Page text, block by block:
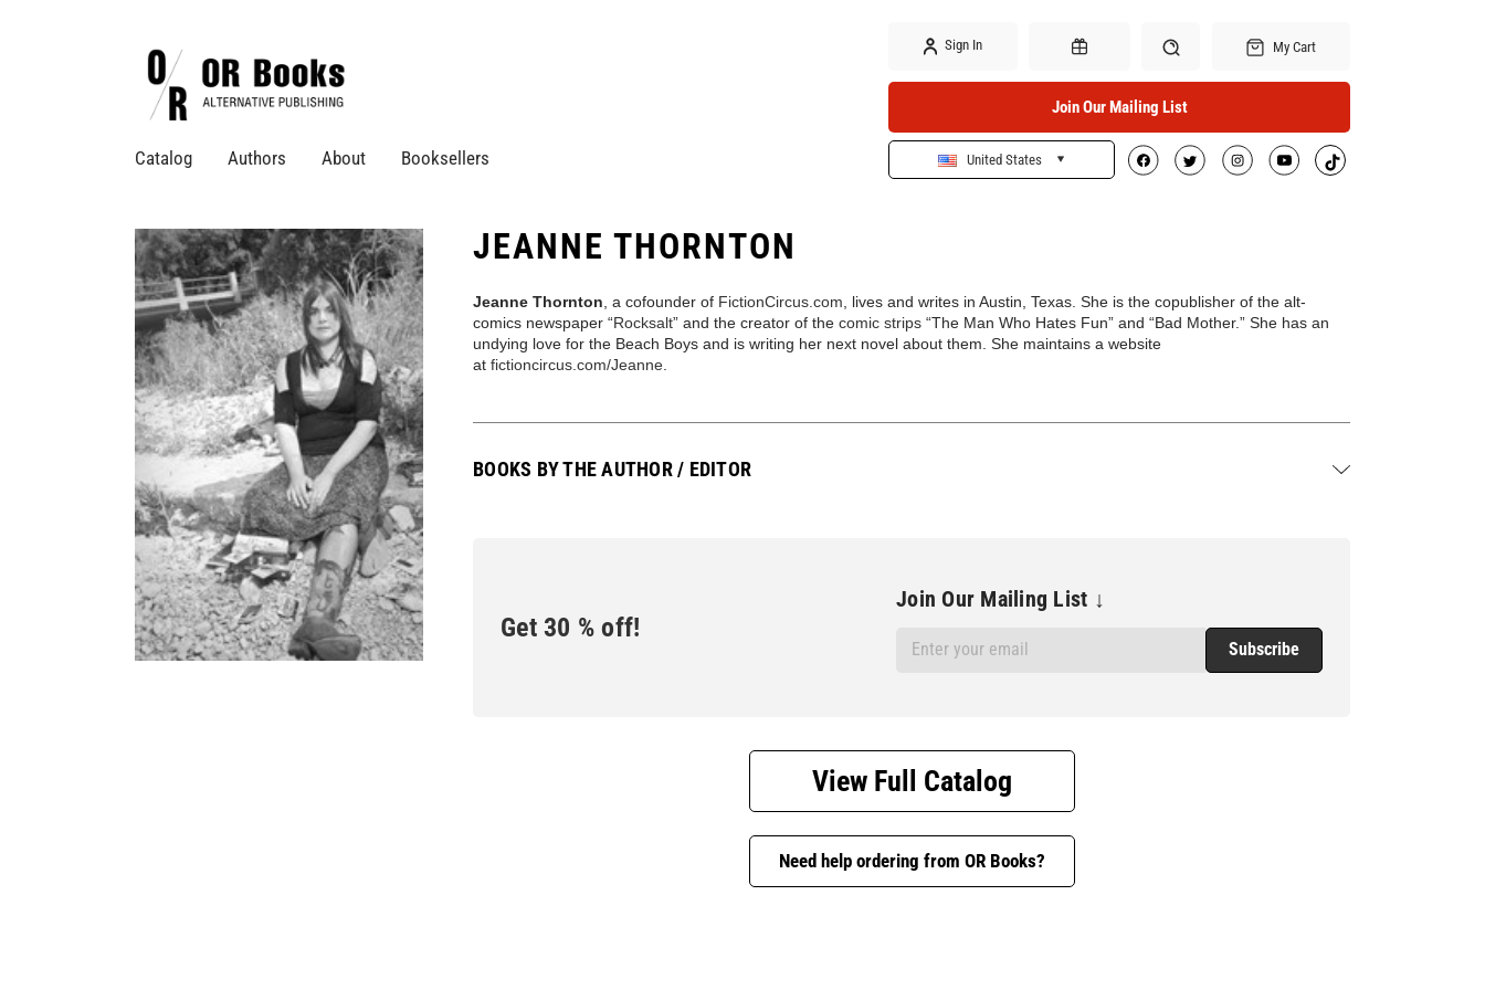
Catalog Authors About Booksellers
Sign In
Gift Certificates Search
My Cart
Join Our Mailing List
United States
JEANNE THORNTON
Jeanne Thornton , a cofounder of FictionCircus.com , lives and writes in Austin, Texas. She is the copublisher of the alt-
comics newspaper “Rocksalt” and the creator of the comic strips “The Man Who Hates Fun” and “Bad Mother.” She has an
undying love for the Beach Boys and is writing her next novel about them. She maintains a website
at fictioncircus.com/Jeanne
BOOKS BY THE AUTHOR / EDITOR
Get 30 % off!
Join Our Mailing List ↓
Email
View Full Catalog
Need help ordering from OR Books?